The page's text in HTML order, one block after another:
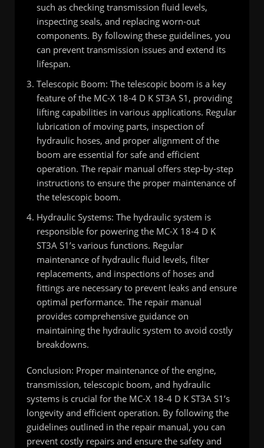
such as checking transmission fluid levels,
inspecting seals, and replacing worn-out
components. By following these guidelines, you
can prevent transmission issues and extend its
lifespan.
Telescopic Boom: The telescopic boom is a key
feature of the MC-X 18-4 D K ST3A S1, providing
lifting capabilities in various applications. Regular
lubrication of moving parts, inspection of
hydraulic hoses, and proper alignment of the
boom are essential for safe and efficient
operation. The repair manual offers step-by-step
instructions to ensure the proper maintenance of
the telescopic boom.
Hydraulic Systems: The hydraulic system is
responsible for powering the MC-X 18-4 D K
ST3A S1’s various functions. Regular
maintenance of hydraulic fluid levels, filter
replacements, and inspections of hoses and
fittings are necessary to prevent leaks and ensure
optimal performance. The repair manual
provides comprehensive guidance on
maintaining the hydraulic system to avoid costly
breakdowns.
Conclusion: Proper maintenance of the engine,
transmission, telescopic boom, and hydraulic
systems is crucial for the MC-X 18-4 D K ST3A S1’s
longevity and efficient operation. By following the
guidelines outlined in the repair manual, you can
prevent costly repairs and ensure the safety and